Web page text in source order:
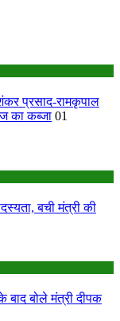
प्रसाद-रामकृपाल
का कब्जा 01
बची मंत्री की
बाद बोले मंत्री दीपक